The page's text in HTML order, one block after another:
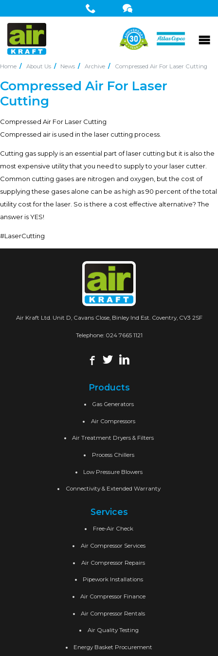
Home About Us News Archive Compressed Air For Laser Cutting
Compressed Air For Laser
Cutting
Compressed Air For Laser Cutting
Compressed air is used in the laser cutting process.
Cutting gas supply is an essential part of laser cutting but it is also the
most expensive utility that you need to supply to your laser cutter.
Common cutting gases are nitrogen and oxygen, but the cost of
supplying these gases alone can be as high as 90 percent of the total
utility cost for the laser. So is there a cost effective alternative? The
answer is YES!
#LaserCutting
Air Kraft Ltd. Unit D, Cavans Close, Binley Ind Est. Coventry, CV3 2SF
Telephone: 024 7665 1121
Products
Gas Generators
Air Compressors
Air Treatment Dryers & Filters
Process Chillers
Low Pressure Blowers
Connectivity & Extended Warranty
Services
Free-Air Check
Air Compressor Services
Air Compressor Repairs
Pipework Installations
Air Compressor Finance
Air Compressor Rentals
Air Quality Testing
Energy Basket Procurement